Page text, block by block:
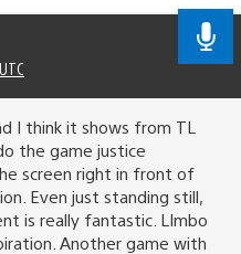
I think it shows from TL
the game justice
screen right in front of
Even just standing still,
is really fantastic. LImbo
Another game with